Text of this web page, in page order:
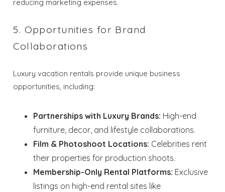
your trip when you're ready!
Send My Stay
reducing marketing expenses.
5. Opportunities for Brand
Collaborations
Luxury vacation rentals provide unique business
opportunities, including:
Partnerships with Luxury Brands: High-end
furniture, decor, and lifestyle collaborations.
Film & Photoshoot Locations: Celebrities rent
their properties for production shoots.
Membership-Only Rental Platforms: Exclusive
listings on high-end rental sites like